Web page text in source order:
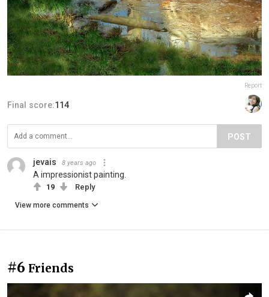
Report
Final score:114
POST
jevais 8 years ago
A impressionist painting.
19 Reply
View more comments
#6 Friends